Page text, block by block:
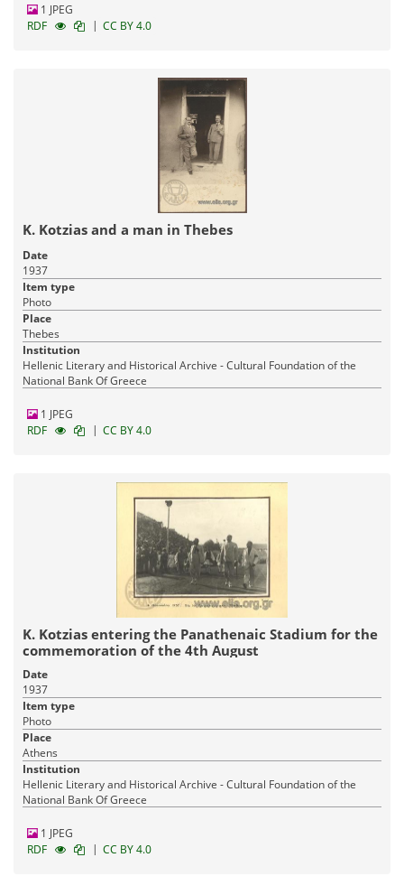
1 JPEG
RDF
| CC BY 4.0
K. Kotzias and a man in Thebes
Date
1937
Item type
Photo
Place
Thebes
Institution
Hellenic Literary and Historical Archive - Cultural Foundation of the
National Bank Of Greece
1 JPEG
RDF
| CC BY 4.0
K. Kotzias entering the Panathenaic Stadium for the
commemoration of the 4th August
Date
1937
Item type
Photo
Place
Athens
Institution
Hellenic Literary and Historical Archive - Cultural Foundation of the
National Bank Of Greece
1 JPEG
RDF
| CC BY 4.0